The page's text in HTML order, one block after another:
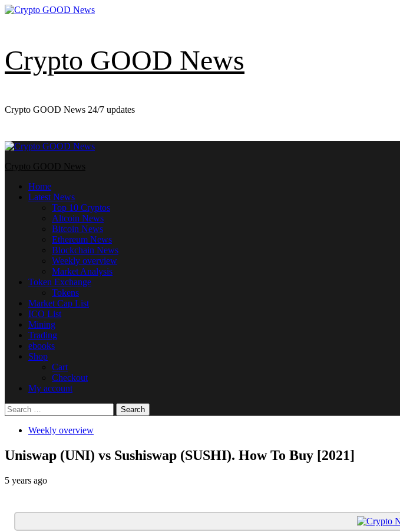
Skip
Crypto GOOD News
Crypto GOOD News 24/7 updates
Primary
Crypto GOOD News
Home
Latest News
Top 10 Cryptos
Altcoin News
Bitcoin News
Ethereum News
Blockchain News
Weekly overview
Market Analysis
Token Exchange
Tokens
Market Cap List
ICO List
Mining
Trading
ebooks
Shop
Cart
Checkout
My account
Search
for:
Weekly overview
Uniswap (UNI) vs Sushiswap (SUSHI). How To Buy [2021]
5 years ago